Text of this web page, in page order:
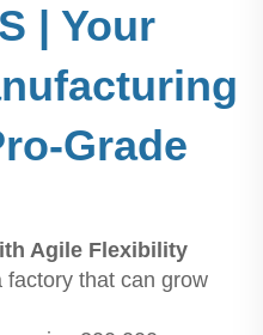
| Your
Grade
Agile Flexibility
factory that can grow